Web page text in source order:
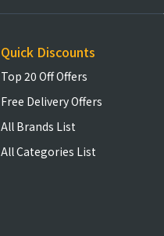
Quick Discounts
Top 20 Off Offers
Free Delivery Offers
All Brands List
All Categories List